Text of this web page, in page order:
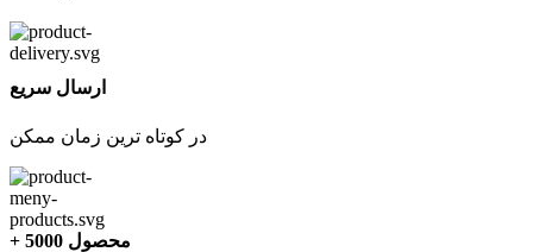
ارسال سریع
در کوتاه ترین زمان ممکن
+ 5000 محصول